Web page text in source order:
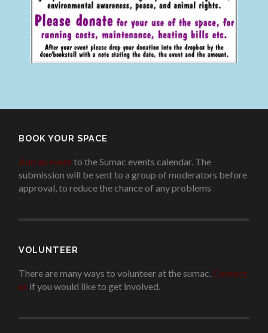
BOOK YOUR SPACE
Add an eventto the Sumac events calendar. The
submission will be sent to a group of moderators before
approval, to reduce the chance of any problems.
VOLUNTEER
There are many ways to volunteer at the sumac. Contact
us if you would like to get involved..